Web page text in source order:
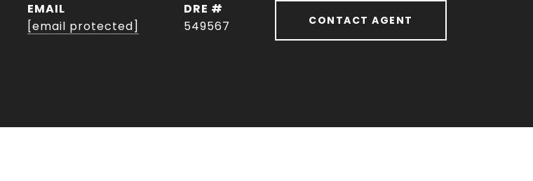
EMAIL
[email protected]
DRE #
549567
CONTACT AGENT